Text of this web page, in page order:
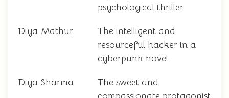
psychological thriller
Diya Mathur
The intelligent and
resourceful hacker in a
cyberpunk novel
Diya Sharma
The sweet and